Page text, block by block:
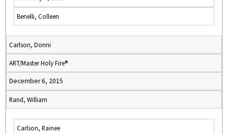
Benelli, Colleen
Carlson, Donni
ART/Master Holy Fire®
December 6, 2015
Rand, William
Carlson, Rainee